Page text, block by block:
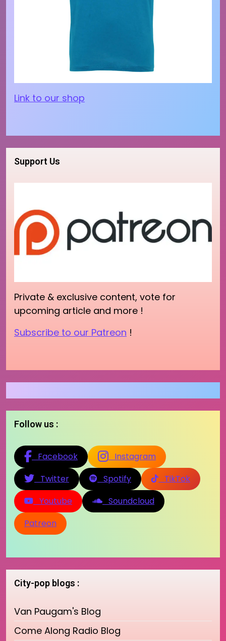
Link to our shop
Support Us
Private & exclusive content, vote for
upcoming article and more !
Subscribe to our Patreon !
Follow us :
Facebook
Instagram
Twitter
Spotify
TikTok
Youtube
Soundcloud
Patreon
City-pop blogs :
Van Paugam's Blog
Come Along Radio Blog